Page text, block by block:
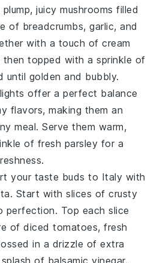
plump, juicy mushrooms filled
of breadcrumbs,garlic, and
with a touch ofcream
then topped with a sprinkle of
until golden and bubbly.
offer a perfect balance
flavors, making them an
meal. Serve them warm,
of fresh parsley for a
your taste buds to Italy with
. Start with slices of crusty
perfection. Top each slice
ofdiced tomatoes,fresh
in a drizzle ofextra